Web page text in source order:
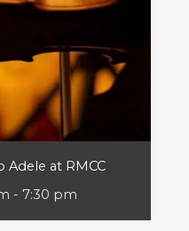
Adele at RMCC
- 7:30 pm